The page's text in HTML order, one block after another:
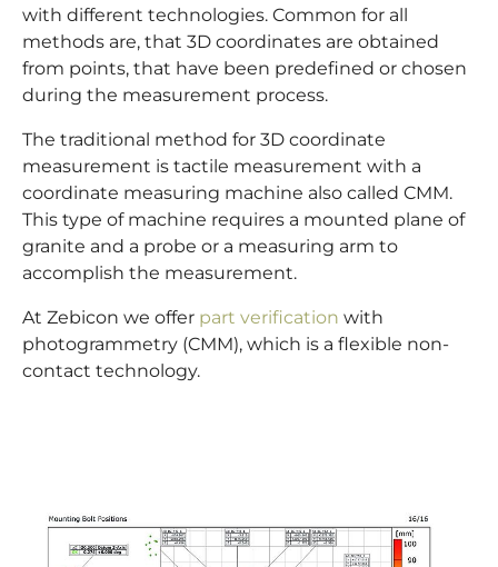
with different technologies. Common for all
methods are, that 3D coordinates are obtained
from points, that have been predefined or chosen
during the measurement process.
The traditional method for 3D coordinate
measurement is tactile measurement with a
coordinate measuring machine also called CMM.
This type of machine requires a mounted plane of
granite and a probe or a measuring arm to
accomplish the measurement.
At Zebicon we offer part verification with
photogrammetry (CMM), which is a flexible non-
contact technology.